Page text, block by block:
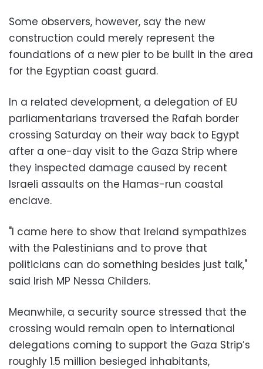
Some observers, however, say the new
construction could merely represent the
foundations of a new pier to be built in the area
for the Egyptian coast guard.
In a related development, a delegation of EU
parliamentarians traversed the Rafah border
crossing Saturday on their way back to Egypt
after a one-day visit to the Gaza Strip where
they inspected damage caused by recent
Israeli assaults on the Hamas-run coastal
enclave.
"I came here to show that Ireland sympathizes
with the Palestinians and to prove that
politicians can do something besides just talk,"
said Irish MP Nessa Childers.
Meanwhile, a security source stressed that the
crossing would remain open to international
delegations coming to support the Gaza Strip’s
roughly 1.5 million besieged inhabitants,